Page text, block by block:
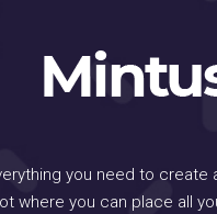
you need to create
where you can place all